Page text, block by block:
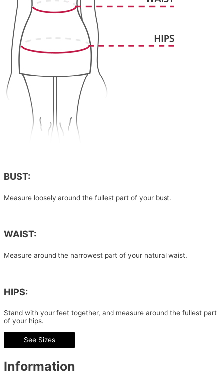
BUST:
Measure loosely around the fullest part of your bust.
WAIST:
Measure around the narrowest part of your natural waist.
HIPS:
Stand with your feet together, and measure around the fullest part
of your hips.
See Sizes
Information